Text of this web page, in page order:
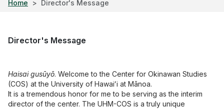
Home Director's Message
Director's Message
Haisai gusūyō. Welcome to the Center for Okinawan Studies
(COS) at the University of Hawaiʻi at Mānoa.
It is a tremendous honor for me to be serving as the interim
director of the center. The UHM-COS is a truly unique